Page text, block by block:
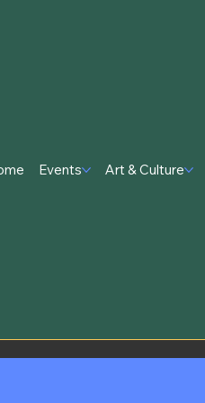
Events Art & Culture